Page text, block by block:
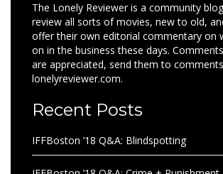
The Lonely Reviewer is a community
review all sorts of movies, new to old,
offer their own editorial commentary on
on in the business these days.
are appreciated, send them to
lonelyreviewer.com.
Recent Posts
IFFBoston ’18 Q&A: Blindspotting